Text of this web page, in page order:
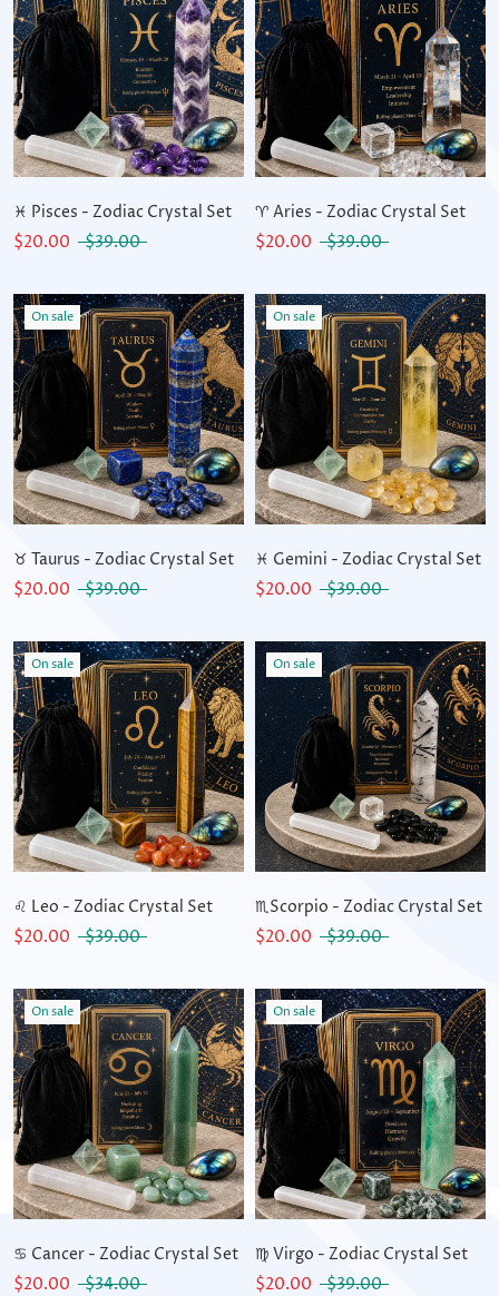
♓ Pisces - Zodiac Crystal Set
$20.00
$39.00
♈ Aries - Zodiac Crystal Set
$20.00
$39.00
On sale
♉ Taurus - Zodiac Crystal Set
$20.00
$39.00
On sale
♓ Gemini - Zodiac Crystal Set
$20.00
$39.00
On sale
♌ Leo - Zodiac Crystal Set
$20.00
$39.00
On sale
♏Scorpio - Zodiac Crystal Set
$20.00
$39.00
On sale
♋ Cancer - Zodiac Crystal Set
$20.00
$34.00
On sale
♍ Virgo - Zodiac Crystal Set
$20.00
$39.00